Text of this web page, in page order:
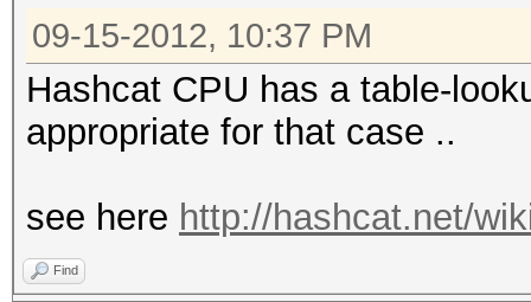
09-15-2012, 10:37 PM
Hashcat CPU has a table-
appropriate for that case ..
see here http://hashcat.net/
Find